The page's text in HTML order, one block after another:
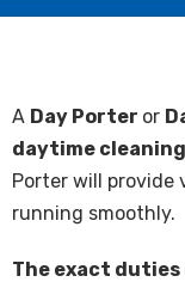
A Day Porter or
daytime
Porter will provide
running smoothly.
The exact